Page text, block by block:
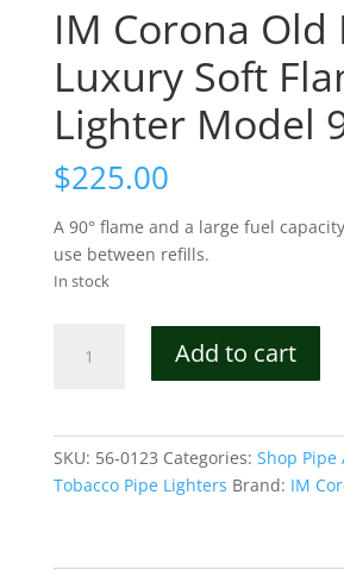
IM Corona Old
Luxury Soft
Lighter Model
$225.00
A 90° flame and a large fuel
use between refills.
In stock
Corona
Soft
Add to cart
SKU: 56-0123 Categories: Shop Pipe
Tobacco Pipe Lighters Brand: IM